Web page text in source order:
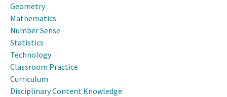
Geometry
Mathematics
Number Sense
Statistics
Technology
Classroom Practice
Curriculum
Disciplinary Content Knowledge